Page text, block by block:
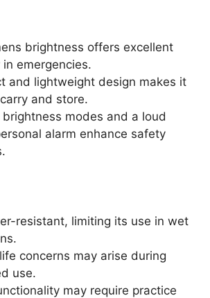
brightness offers excellent
emergencies.
and lightweight design makes it
and store.
modes and a loud
alarm enhance safety
resistant, limiting its use in wet
concerns may arise during
use.
may require practice